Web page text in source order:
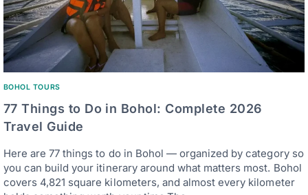
BOHOL TOURS
77 Things to Do in Bohol: Complete 2026
Travel Guide
Here are 77 things to do in Bohol — organized by category so
you can build your itinerary around what matters most. Bohol
covers 4,821 square kilometers, and almost every kilometer